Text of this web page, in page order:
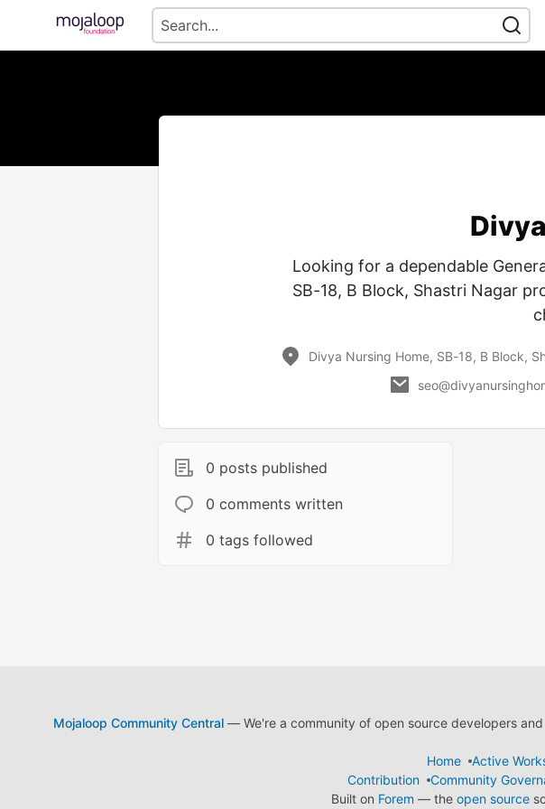
Looking for a dependable
SB-18, B Block, Shastri Nagar
Divya Nursing Home, SB-18, B Block,
0 posts published
0 comments written
0 tags followed
Mojaloop Community Central— We're a community of open source developers
Home
Active
Contribution
Community
Built on Forem — the open source